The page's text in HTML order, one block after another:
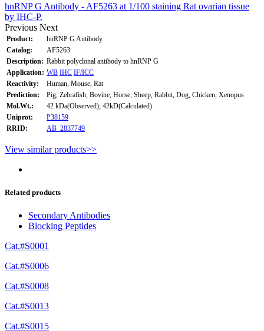
hnRNP G Antibody - AF5263 at 1/100 staining Rat ovarian tissue
by IHC-P.
Previous Next
Product:
hnRNP G Antibody
Catalog:
AF5263
Description: Rabbit polyclonal antibody to hnRNP G
Application: WB IHC IF/ICC
Reactivity:
Human, Mouse, Rat
Prediction:
Pig, Zebrafish, Bovine, Horse, Sheep, Rabbit, Dog, Chicken, Xenopus
Mol.Wt.:
42 kDa(Observed); 42kD(Calculated).
Uniprot:
P38159
RRID:
AB_2837749
View similar products>>
Related products
Secondary Antibodies
Blocking Peptides
Cat.#S0001
Cat.#S0006
Cat.#S0008
Cat.#S0013
Cat.#S0015